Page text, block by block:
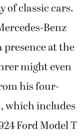
of classic cars.
Benz
at the
might even
his four-
which includes
Ford Model T